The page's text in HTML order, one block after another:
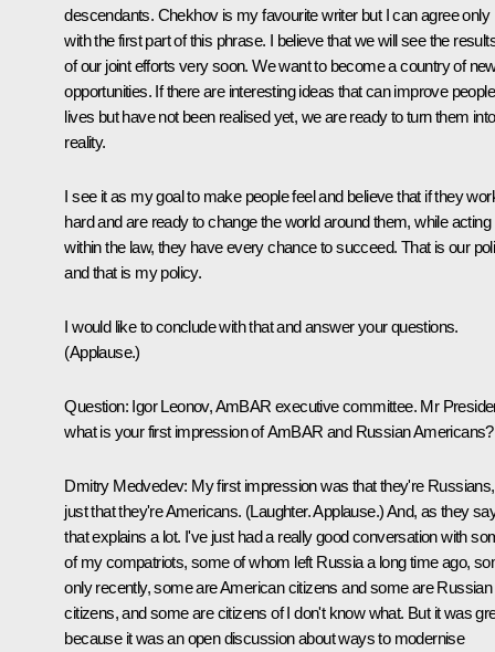
descendants. Chekhov is my favourite writer but I can agree only
with the first part of this phrase. I believe that we will see the
of our joint efforts very soon. We want to become a country of
opportunities. If there are interesting ideas that can improve
lives but have not been realised yet, we are ready to turn them into
reality.
I see it as my goal to make people feel and believe that if they
hard and are ready to change the world around them, while acting
within the law, they have every chance to succeed. That is our
and that is my policy.
I would like to conclude with that and answer your questions.
(Applause.)
Question: Igor Leonov, AmBAR executive committee. Mr
what is your first impression of AmBAR and Russian Americans?
Dmitry Medvedev: My first impression was that they're Russians,
just that they're Americans. (Laughter. Applause.) And, as they
that explains a lot. I've just had a really good conversation with
of my compatriots, some of whom left Russia a long time ago,
only recently, some are American citizens and some are Russian
citizens, and some are citizens of I don't know what. But it was
because it was an open discussion about ways to modernise